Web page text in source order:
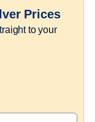
Prices
to your